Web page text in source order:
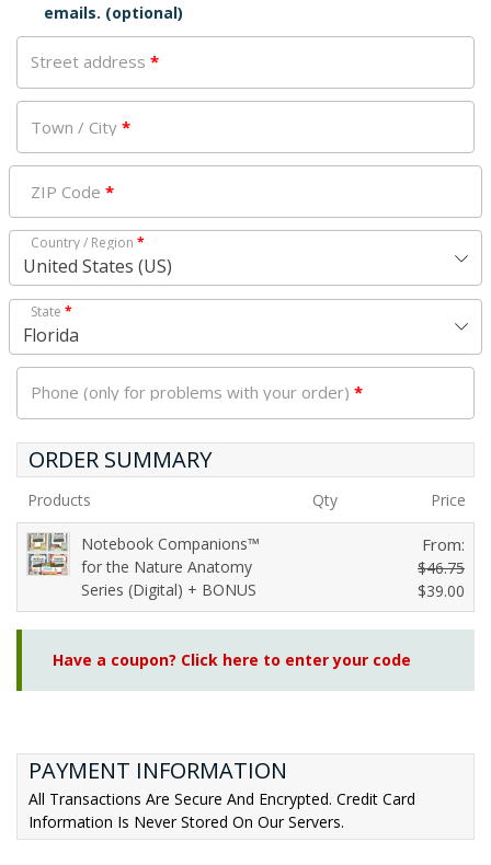
emails. (optional)
Street address *
Town / City *
ZIP Code *
Country / Region *
United States (US)
State *
Florida
Phone (only for problems with your order) *
ORDER SUMMARY
Products Qty Price
Notebook Companions™
for the Nature Anatomy
Series (Digital) + BONUS
From:
$46.75
r
i
l
$39.00
C
u
t
Have a coupon? Click here to enter your code
PAYMENT INFORMATION
All Transactions Are Secure And Encrypted. Credit Card
Information Is Never Stored On Our Servers.